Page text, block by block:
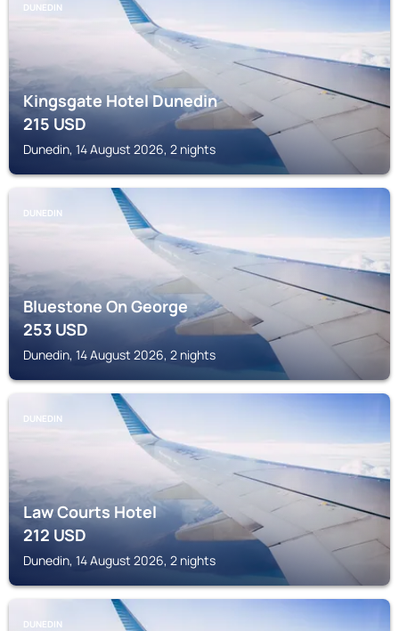
DUNEDIN
Kingsgate Hotel Dunedin
215USD
Dunedin, 14 August 2026, 2 nights
DUNEDIN
Bluestone On George
253USD
Dunedin, 14 August 2026, 2 nights
DUNEDIN
Law Courts Hotel
212USD
Dunedin, 14 August 2026, 2 nights
DUNEDIN